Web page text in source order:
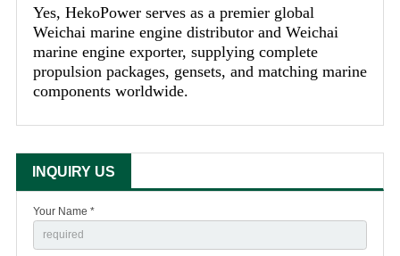
Yes, HekoPower serves as a premier global
Weichai marine engine distributor and Weichai
marine engine exporter, supplying complete
propulsion packages, gensets, and matching marine
components worldwide.
INQUIRY US
Your Name *